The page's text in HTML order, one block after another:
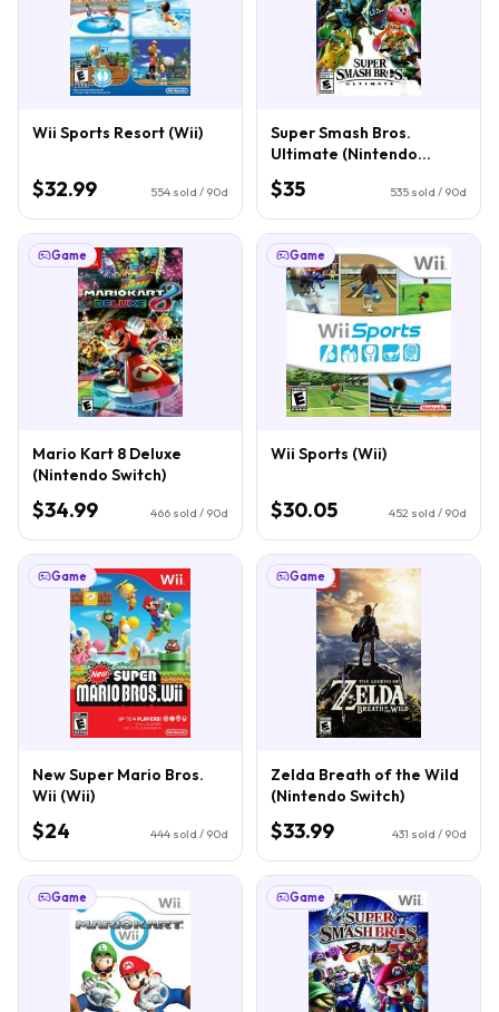
Wii Sports Resort (Wii)
$32.99 554 sold / 90d
Super Smash Bros.
Ultimate (Nintendo
Switch)
$35 535 sold / 90d
Game
Mario Kart 8 Deluxe
(Nintendo Switch)
$34.99 466 sold / 90d
Game
Wii Sports (Wii)
$30.05 452 sold / 90d
Game
New Super Mario Bros.
Wii (Wii)
$24 444 sold / 90d
Game
Zelda Breath of the Wild
(Nintendo Switch)
$33.99 431 sold / 90d
Game Game